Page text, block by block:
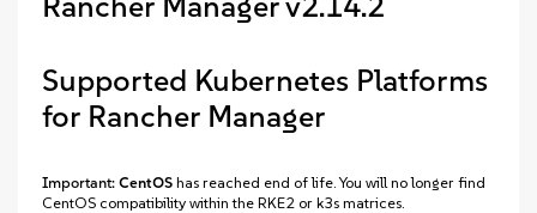
Supported Kubernetes Platforms
for Rancher Manager
Important: CentOS has reached end of life. You will no longer find
CentOS compatibility within the RKE2 or k3s matrices.